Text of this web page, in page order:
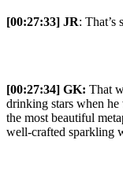
[00:27:33] JR: That’s
[00:27:34] GK: That
drinking stars when
the most beautiful
well-crafted sparkling